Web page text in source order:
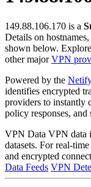
149.88.106.170 is a
Details on
shown below.
other majorVPN
Powered by the
identifies encrypted
providers to instantly
policy responses, and
VPN Data VPN data
datasets. For real-
and encrypted
Data Feeds VPN